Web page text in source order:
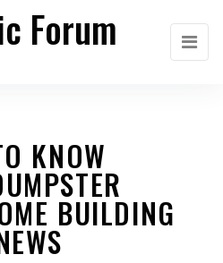
Forum
KNOW
BUILDING